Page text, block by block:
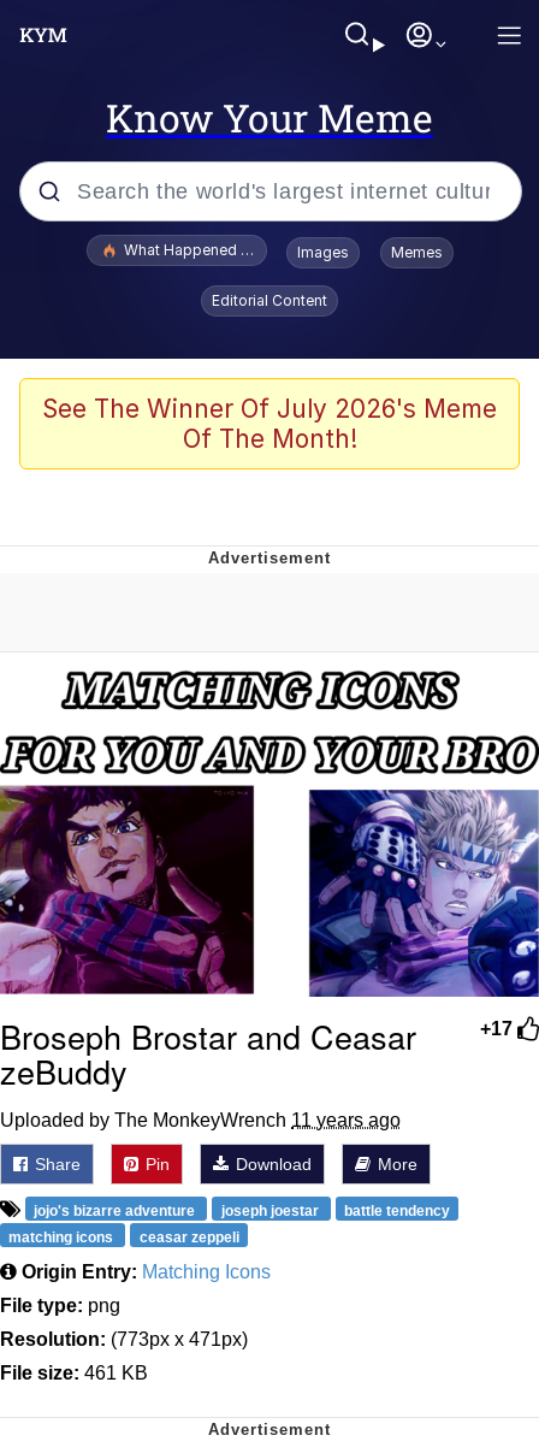
Know Your Meme
Popular searches
Evelyn Smith Smiling /
Evelynsmithhhhh Stare
Memes
Dancing Triangle HD GIF
Evelynsmithhhhh Stare
My Father-In-Law Is A Builder / We
Can't, We Don't Know How To Do It
Jacob Batalon CEO of Sex
What Happened To Toadsworth / Toadsworth Is Dead
Images Memes
Editorial Content
See The Winner Of July 2026's Meme
Of The Month!
+17
Broseph Brostar and Ceasar
zeBuddy
Uploaded by The MonkeyWrench 11 years ago
Share Pin Download More
jojo's bizarre adventure joseph joestar
battle tendency
matching icons
ceasar zeppeli
Origin Entry: Matching Icons
File type: png
Resolution: (773px x 471px)
File size: 461 KB